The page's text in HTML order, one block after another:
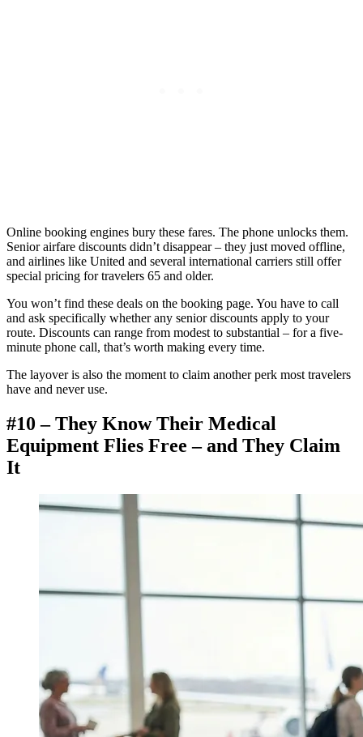
Online booking engines bury these fares. The phone unlocks them.
Senior airfare discounts didn’t disappear – they just moved offline,
and airlines like United and several international carriers still offer
special pricing for travelers 65 and older.
You won’t find these deals on the booking page. You have to call
and ask specifically whether any senior discounts apply to your
route. Discounts can range from modest to substantial – for a five-
minute phone call, that’s worth making every time.
The layover is also the moment to claim another perk most travelers
have and never use.
#10 – They Know Their Medical
Equipment Flies Free – and They Claim
It